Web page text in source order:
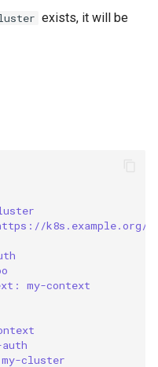
exists, it will be
k8s.example.org/
my-context
cluster